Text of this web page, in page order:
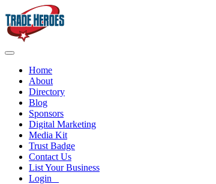
Home
About
Directory
Blog
Sponsors
Digital Marketing
Media Kit
Trust Badge
Contact Us
List Your Business
Login